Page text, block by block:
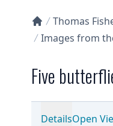
Collections U of
Thomas
Images from
Five
DetailsOpen